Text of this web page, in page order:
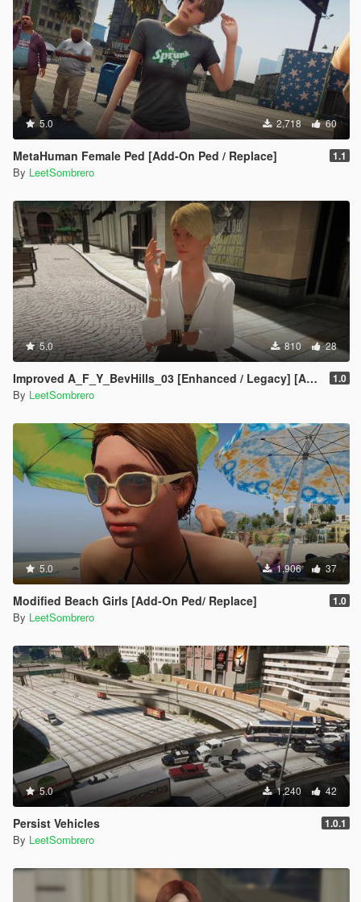
5.0 2,718 60
MetaHuman Female Ped [Add-On Ped / Replace] 1.1
By LeetSombrero
5.0 810 28
Improved A_F_Y_BevHills_03 [Enhanced / Legacy] [Add-On Ped / Replace] 1.0
By LeetSombrero
5.0 1,906 37
Modified Beach Girls [Add-On Ped/ Replace] 1.0
By LeetSombrero
5.0 1,240 42
Persist Vehicles 1.0.1
By LeetSombrero